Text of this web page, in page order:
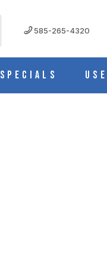
585-265-4320
Specials